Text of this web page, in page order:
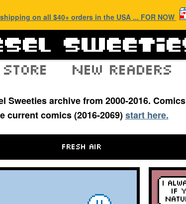
on all $40+ orders in the USA ... FOR NOW
Sweeties archive from 2000-2016. Comics
current comics (2016-2069)start here.